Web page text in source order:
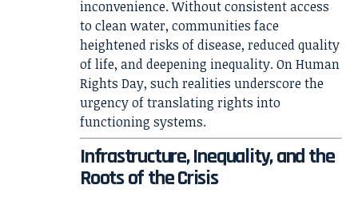
inconvenience. Without consistent access
to clean water, communities face
heightened risks of disease, reduced quality
of life, and deepening inequality. On Human
Rights Day, such realities underscore the
urgency of translating rights into
functioning systems.
Infrastructure, Inequality, and the
Roots of the Crisis